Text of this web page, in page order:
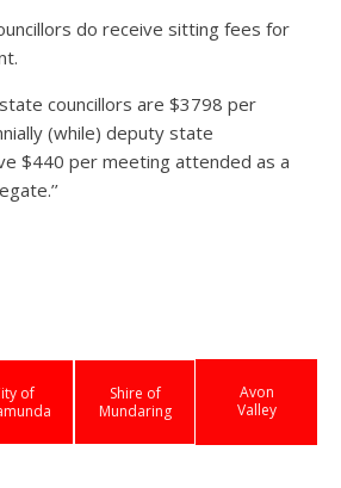
do receive sitting fees for
councillors are $3798 per
(while) deputy state
$440 per meeting attended as a
of
Shire of
Mundaring
Avon
Valley